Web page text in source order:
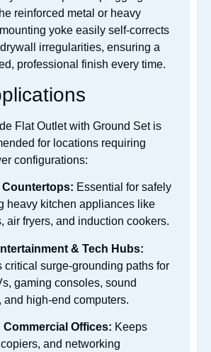
reinforced metal or heavy
yoke easily self-corrects
irregularities, ensuring a
professional finish every time.
Flat Outlet with Ground Set is
for locations requiring
configurations:
Countertops: Essential for safely
heavy kitchen appliances like
air fryers, and induction cookers.
& Tech Hubs:
critical surge-grounding paths for
gaming consoles, sound
and high-end computers.
Commercial Offices: Keeps
and networking